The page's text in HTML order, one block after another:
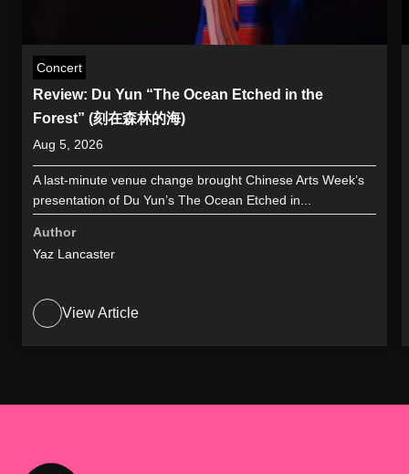
Concert
Review: Du Yun “The Ocean Etched in the
Forest” (刻在森林的海)
Aug 5, 2026
A last-minute venue change brought Chinese Arts Week’s
presentation of Du Yun’s The Ocean Etched in...
Author
Yaz Lancaster
View Article